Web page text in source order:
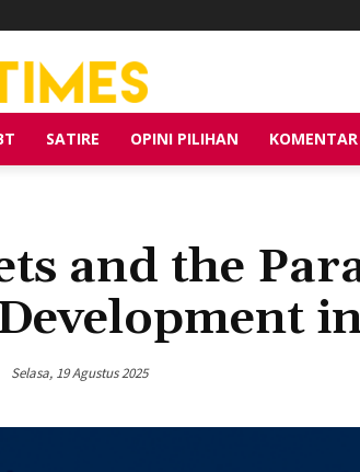
SATIRE OPINI PILIHAN KOMENTAR
and the
Selasa, 19 Agustus 2025